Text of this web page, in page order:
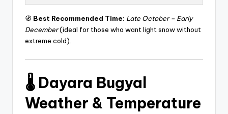
🧭 Best Recommended Time: Late October – Early
December(ideal for those who want light snow without
extreme cold).
🌡️ Dayara Bugyal
Weather & Temperature